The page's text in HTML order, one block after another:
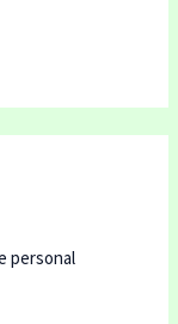
personal